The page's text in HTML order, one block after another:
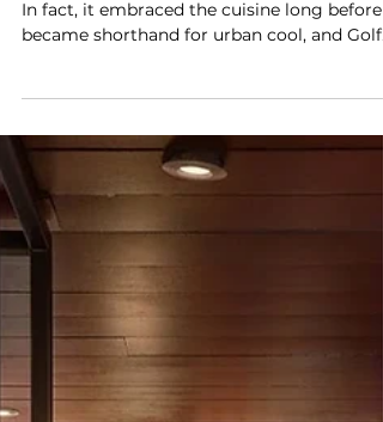
Inside Karan Johar's New Gurgaon
Restaurant: Calm by Design
Gurgaon doesn’t lack Japanese restaurants.
In fact, it embraced the cuisine long before
became shorthand for urban cool, and Golf
Course Road now reads almost like a
map of Far Eastern influences. Which is
precisely why Oju, filmmaker Karan Johar’s
latest restaurant, arrives without needing to
announce itself loudly. It doesn’t rely on